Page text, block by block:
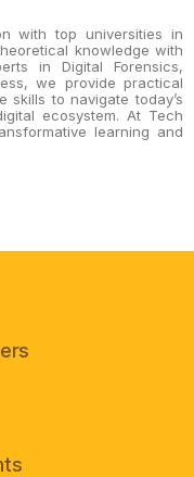
with top universities in
knowledge with
in Digital Forensics,
we provide practical
skills to navigate today’s
ecosystem. At Tech
learning and